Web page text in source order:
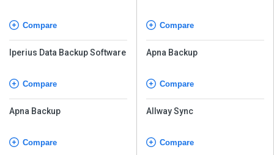
Compare
Iperius Data Backup Software
Compare
Apna Backup
Compare
Compare
Apna Backup
Compare
Allway Sync
Compare